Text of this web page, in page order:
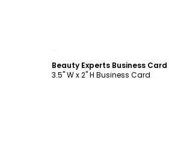
Beauty Experts Business
3.5" W x 2" H Business Card